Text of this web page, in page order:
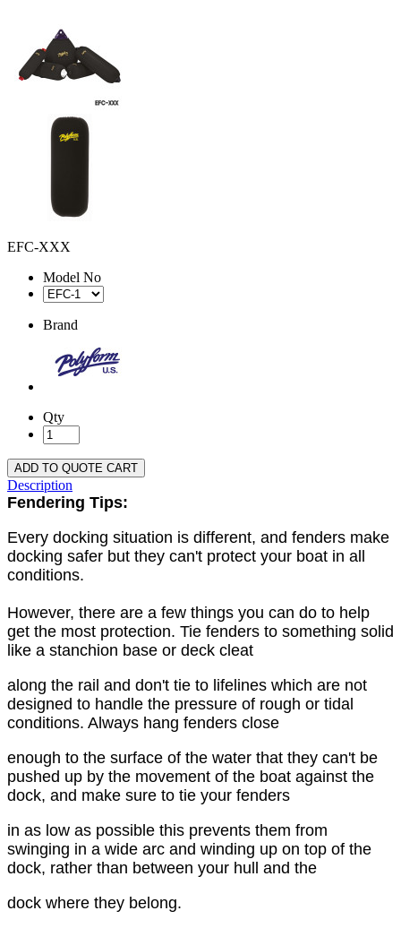
EFC-XXX
Model No
Brand
Qty
ADD TO QUOTE CART
Description
Fendering Tips:
Every docking situation is different, and fenders make
docking safer but they can't protect your boat in all
conditions.
However, there are a few things you can do to help
get the most protection. Tie fenders to something solid
like a stanchion base or deck cleat
along the rail and don't tie to lifelines which are not
designed to handle the pressure of rough or tidal
conditions. Always hang fenders close
enough to the surface of the water that they can't be
pushed up by the movement of the boat against the
dock, and make sure to tie your fenders
in as low as possible this prevents them from
swinging in a wide arc and winding up on top of the
dock, rather than between your hull and the
dock where they belong.